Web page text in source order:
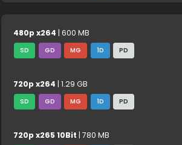
480p x264 | 600 MB
SD GD MG 1D PD
720p x264 | 1.29 GB
SD GD MG 1D PD
720p x265 10Bit | 780 MB